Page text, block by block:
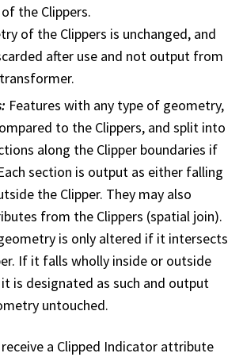
the Clippers.
of the Clippers is unchanged, and
after use and not output from
Features with any type of geometry,
to the Clippers, and split into
along the Clipper boundaries if
section is output as either falling
the Clipper. They may also
from the Clippers (spatial join).
is only altered if it intersects
If it falls wholly inside or outside
it is designated as such and output
untouched.
a Clipped Indicator attribute